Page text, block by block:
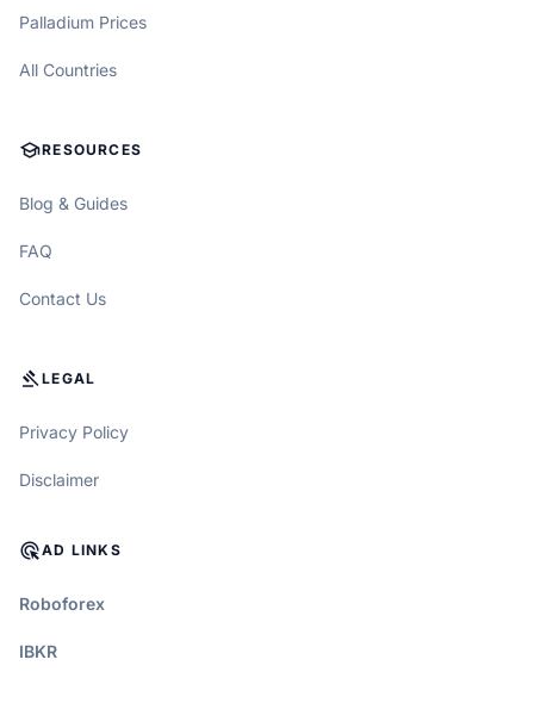
Palladium Prices
All Countries
SCHOOLRESOURCES
Blog & Guides
FAQ
Contact Us
GAVELLEGAL
Privacy Policy
Disclaimer
ADS_CLICKAD LINKS
Roboforex
IBKR